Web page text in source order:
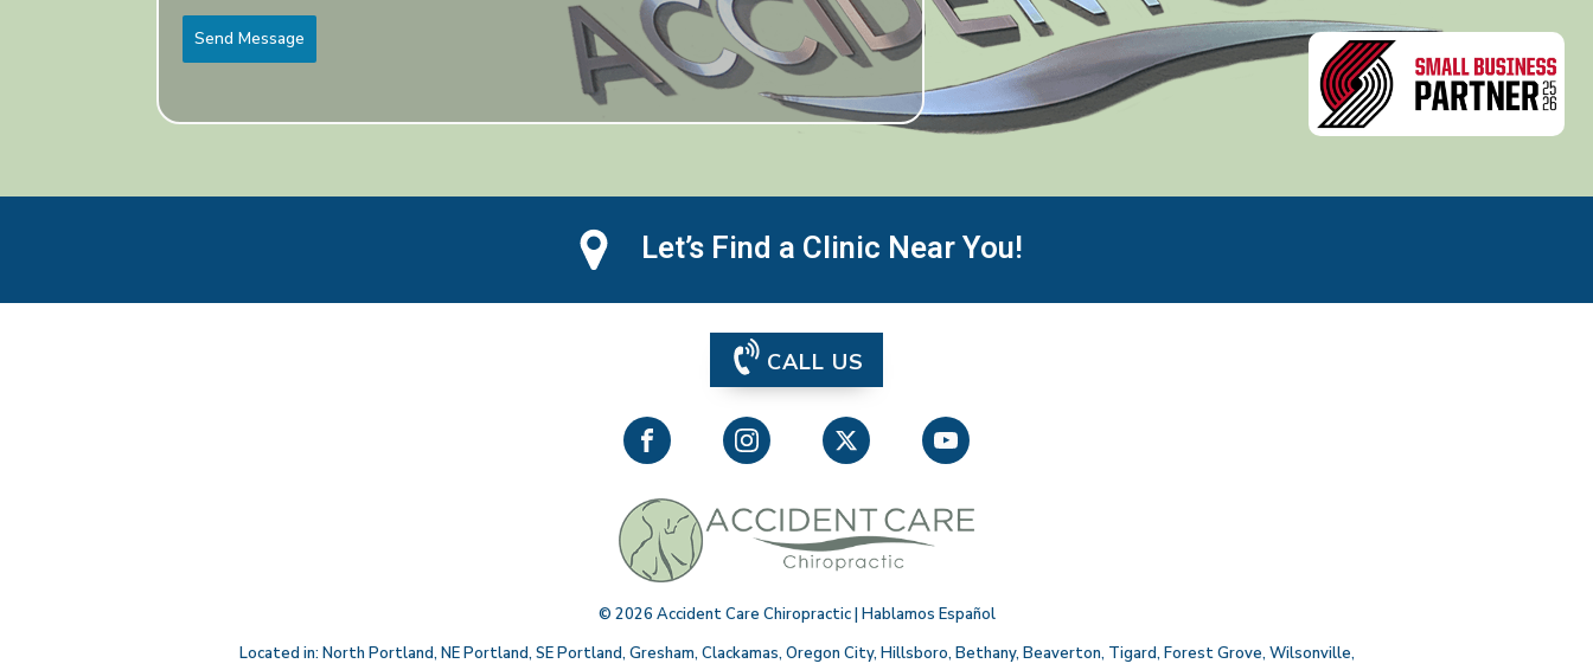
Send Message
Let’s Find a Clinic Near You!
CALL US
© 2026 Accident Care Chiropractic | Hablamos Español
Located in: North Portland, NE Portland, SE Portland, Gresham, Clackamas, Oregon City, Hillsboro, Bethany, Beaverton, Tigard, Forest Grove, Wilsonville,